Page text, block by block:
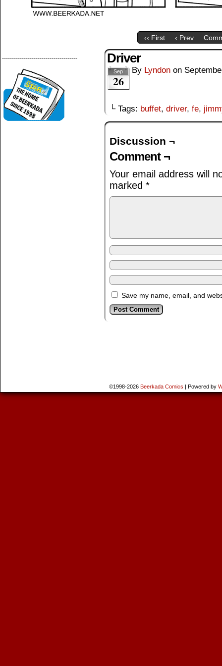
‹‹ First ‹ Prev
-------------------------------------- Driver
Sep
26
By Lyndon on
└ Tags: buffet, driver, fe,
Discussion ¬
Comment ¬
Your email address will
marked *
Save my name, email, and
©1998-2026 Beerkada Comics | Powered by